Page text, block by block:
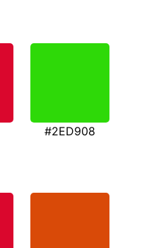
#2ED908